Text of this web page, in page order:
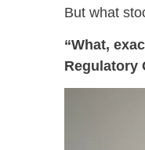
But what
“What,
Regulatory